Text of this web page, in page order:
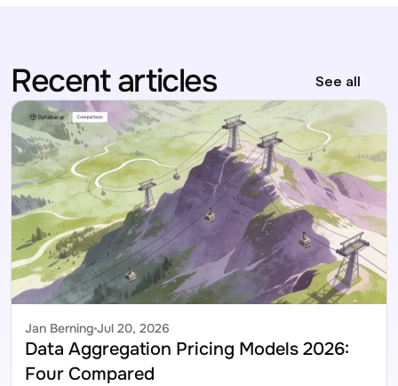
Recent articles See all
Jul 20, 2026
Jan Berning
Data Aggregation Pricing Models 2026:
Four Compared